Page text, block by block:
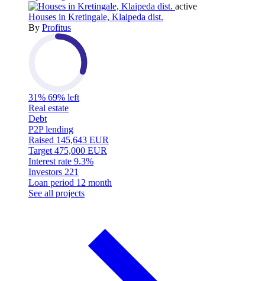
active
Houses in Kretingale, Klaipeda dist.
By Profitus
31% 69% left
Real estate
Debt
P2P lending
Raised 145,643 EUR
Target 475,000 EUR
Interest rate 9.3%
Investors 221
Loan period 12 month
See all projects